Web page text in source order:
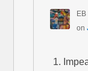
EB
on
1.